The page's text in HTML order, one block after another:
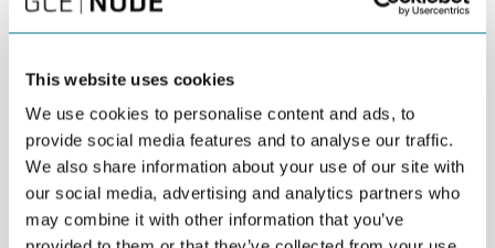
This website uses cookies
We use cookies to personalise content and ads, to
provide social media features and to analyse our traffic.
We also share information about your use of our site with
our social media, advertising and analytics partners who
may combine it with other information that you’ve
DEL